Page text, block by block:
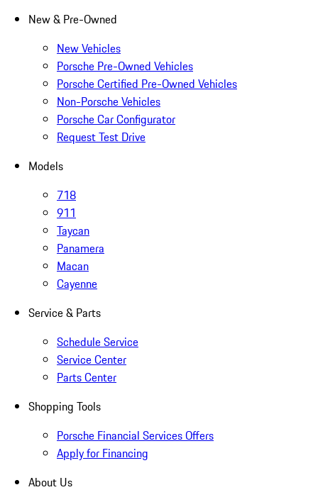
New & Pre-Owned
New Vehicles
Porsche Pre-Owned Vehicles
Porsche Certified Pre-Owned Vehicles
Non-Porsche Vehicles
Porsche Car Configurator
Request Test Drive
Models
718
911
Taycan
Panamera
Macan
Cayenne
Service & Parts
Schedule Service
Service Center
Parts Center
Shopping Tools
Porsche Financial Services Offers
Apply for Financing
About Us